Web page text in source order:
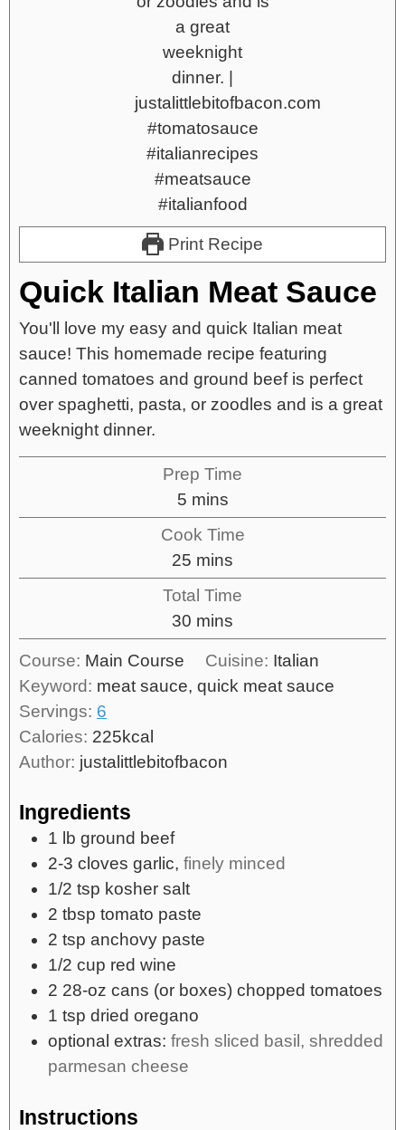
Print Recipe
Quick Italian Meat Sauce
You'll love my easy and quick Italian meat
sauce! This homemade recipe featuring
canned tomatoes and ground beef is perfect
over spaghetti, pasta, or zoodles and is a great
weeknight dinner.
Prep Time
5 mins
Cook Time
25 mins
Total Time
30 mins
Course: Main Course Cuisine: Italian
Keyword: meat sauce, quick meat sauce
Servings: 6
Calories: 225kcal
Author: justalittlebitofbacon
Ingredients
1 lb ground beef
2-3 cloves garlic, finely minced
1/2 tsp kosher salt
2 tbsp tomato paste
2 tsp anchovy paste
1/2 cup red wine
2 28-oz cans (or boxes) chopped tomatoes
1 tsp dried oregano
optional extras: fresh sliced basil, shredded
parmesan cheese
Instructions